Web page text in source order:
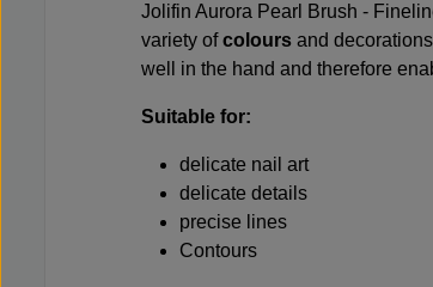
Jolifin Aurora Pearl Brush -
variety ofcolours and
well in the hand and therefore
Suitable for:
delicate nail art
delicate details
precise lines
Contours